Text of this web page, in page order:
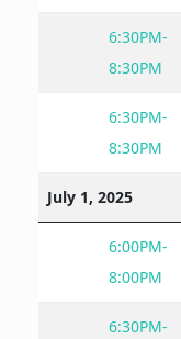
6:30PM-
8:30PM
6:30PM-
8:30PM
July 1, 2025
6:00PM-
8:00PM
6:30PM-